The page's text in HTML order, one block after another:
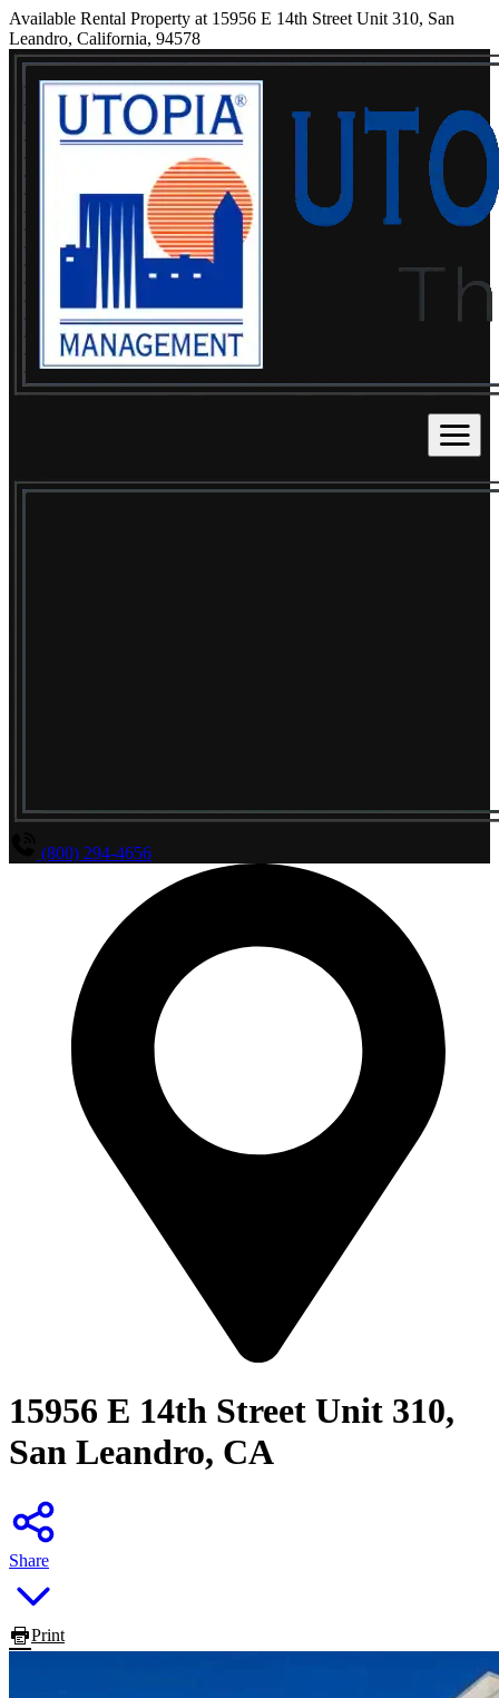
Available Rental Property at 15956 E 14th Street Unit 310, San
Leandro, California, 94578
(800) 294-4656
15956 E 14th Street Unit 310,
San Leandro, CA
Share
Print